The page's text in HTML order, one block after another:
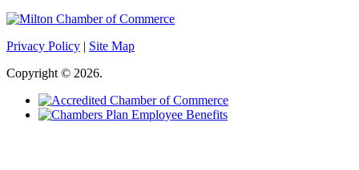
Privacy Policy | Site Map
Copyright © 2026.